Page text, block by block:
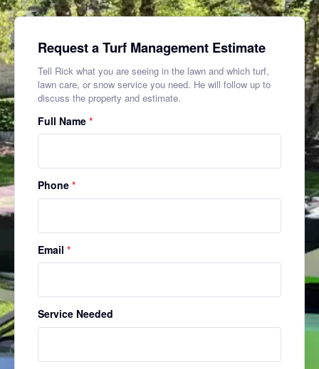
Request a Turf Management Estimate
Tell Rick what you are seeing in the lawn and which turf,
lawn care, or snow service you need. He will follow up to
discuss the property and estimate.
Full Name *
Phone *
Email *
Service Needed